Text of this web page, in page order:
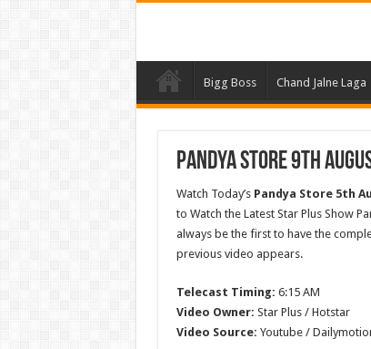
Bigg Boss Chand Jalne Laga
Pandya Store 9th
Watch Today’s Pandya Store 5th
to Watch the Latest Star Plus Show
always be the first to have the
previous video appears.
Telecast Timing: 6:15 AM
Video Owner: Star Plus / Hotstar
Video Source: Youtube /